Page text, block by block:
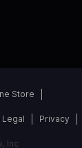
Store
Legal Privacy
Inc